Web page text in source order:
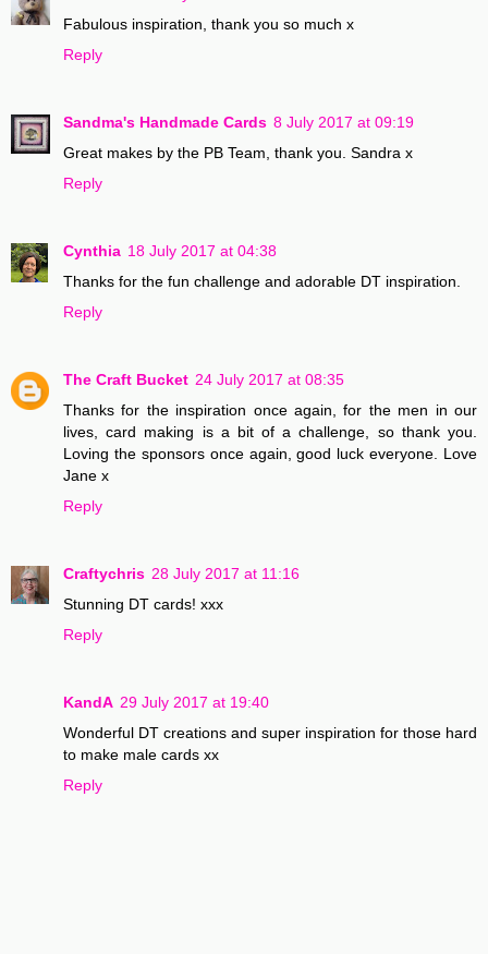
Fabulous inspiration, thank you so much x
Reply
Sandma's Handmade Cards 8 July 2017 at 09:19
Great makes by the PB Team, thank you. Sandra x
Reply
Cynthia 18 July 2017 at 04:38
Thanks for the fun challenge and adorable DT inspiration.
Reply
The Craft Bucket 24 July 2017 at 08:35
Thanks for the inspiration once again, for the men in our
lives, card making is a bit of a challenge, so thank you.
Loving the sponsors once again, good luck everyone. Love
Jane x
Reply
Craftychris 28 July 2017 at 11:16
Stunning DT cards! xxx
Reply
KandA 29 July 2017 at 19:40
Wonderful DT creations and super inspiration for those hard
to make male cards xx
Reply